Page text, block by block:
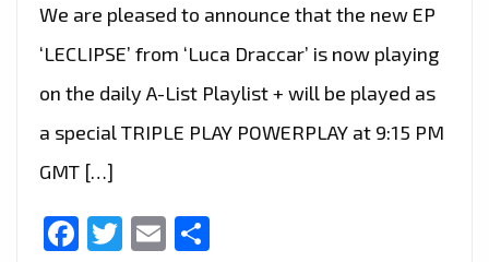
We are pleased to announce that the new EP
‘LECLIPSE’ from ‘Luca Draccar’ is now playing
on the daily A-List Playlist + will be played as
a special TRIPLE PLAY POWERPLAY at 9:15 PM
GMT […]
Facebook
Twitter
Email